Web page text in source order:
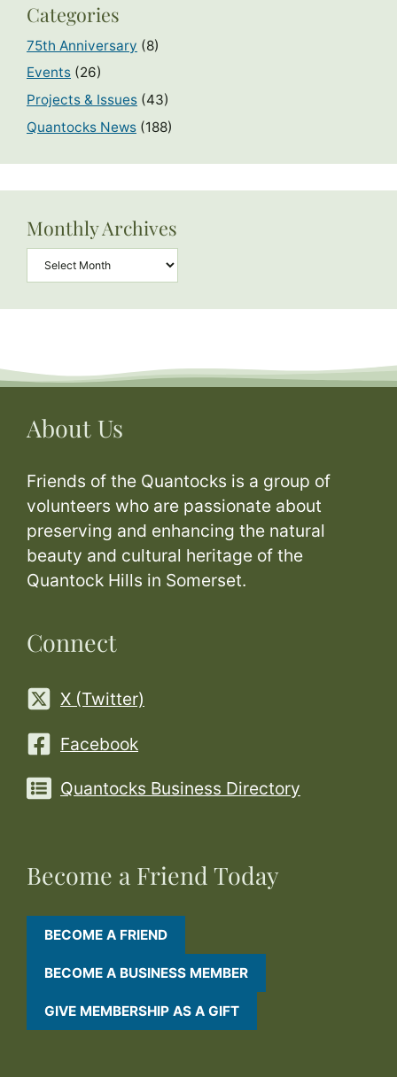
Categories
75th Anniversary (8)
Events (26)
Projects & Issues (43)
Quantocks News (188)
Monthly Archives
Archives
About Us
Friends of the Quantocks is a group of
volunteers who are passionate about
preserving and enhancing the natural
beauty and cultural heritage of the
Quantock Hills in Somerset.
Connect
X (Twitter)
Facebook
Quantocks Business Directory
Become a Friend Today
BECOME A FRIEND
BECOME A BUSINESS MEMBER
GIVE MEMBERSHIP AS A GIFT